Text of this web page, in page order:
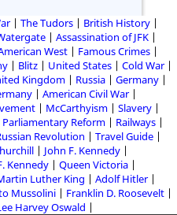
The Tudors
British History
Assassination of JFK
West
Famous Crimes
Blitz United States
Cold War
Kingdom Russia
Germany
American Civil War
McCarthyism
Slavery
Parliamentary Reform
Railways
Revolution
Travel Guide
John F. Kennedy
Kennedy
Queen Victoria
Luther King
Adolf Hitler
Mussolini
Franklin D. Roosevelt
Harvey Oswald